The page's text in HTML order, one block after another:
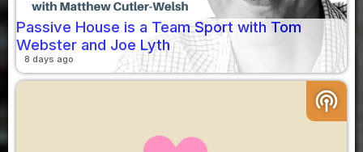
Passive House is a Team Sport with Tom
Webster and Joe Lyth
8 days ago
podcasts